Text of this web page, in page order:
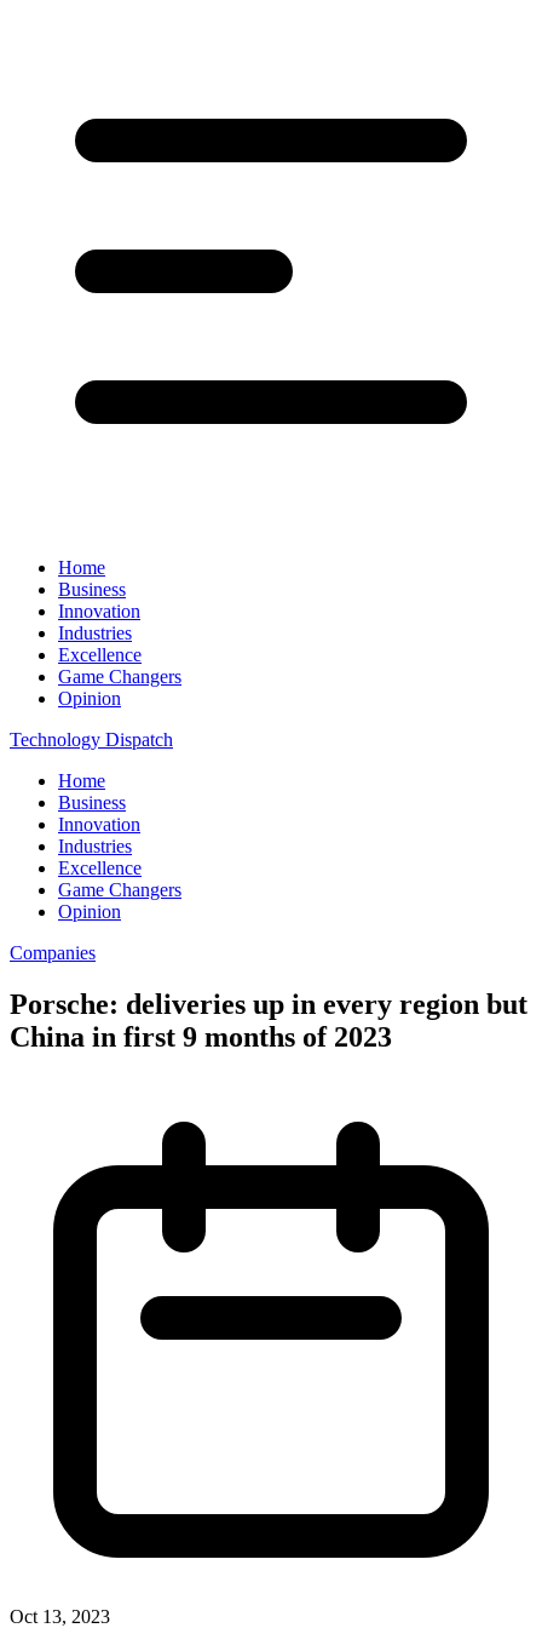
Home
Business
Innovation
Industries
Excellence
Game Changers
Opinion
Technology Dispatch
Home
Business
Innovation
Industries
Excellence
Game Changers
Opinion
Companies
Porsche: deliveries up in every region but
China in first 9 months of 2023
Oct 13, 2023